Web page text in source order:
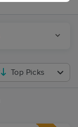
Top Picks